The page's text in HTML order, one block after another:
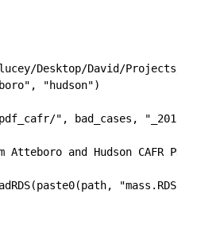
Desktop/David/Projects/
"hudson")
", bad_cases,
and Hudson CAFR